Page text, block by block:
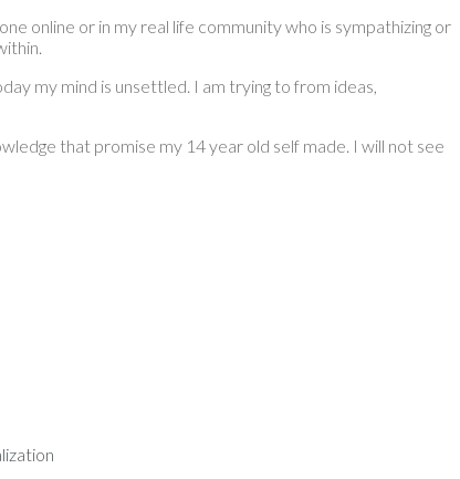
online or in my real life community who is sympathizing or
my mind is unsettled. I am trying to from ideas,
that promise my 14 year old self made. I will not see